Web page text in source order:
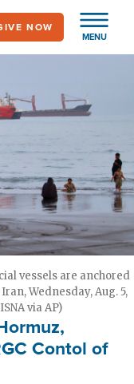
MENU
NOW
vessels are anchored
Wednesday, Aug. 5,
via AP)
Contol of